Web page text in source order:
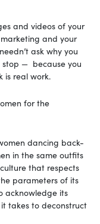
and videos of your
and your
ask why you
stop — because you
is real work.
for the
dancing back-
in the same outfits
that respects
parameters of its
acknowledge its
takes to deconstruct